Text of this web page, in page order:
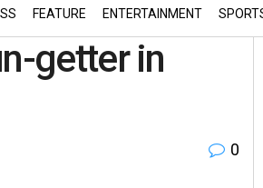
FEATURE ENTERTAINMENT
getter in
0